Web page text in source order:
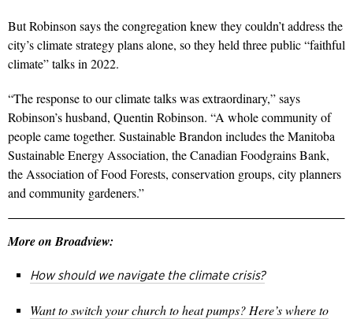
But Robinson says the congregation knew they couldn’t address the
city’s climate strategy plans alone, so they held three public “faithful
climate” talks in 2022.
“The response to our climate talks was extraordinary,” says
Robinson’s husband, Quentin Robinson. “A whole community of
people came together. Sustainable Brandon includes the Manitoba
Sustainable Energy Association, the Canadian Foodgrains Bank,
the Association of Food Forests, conservation groups, city planners
and community gardeners.”
More on Broadview:
How should we navigate the climate crisis?
Want to switch your church to heat pumps? Here’s where to